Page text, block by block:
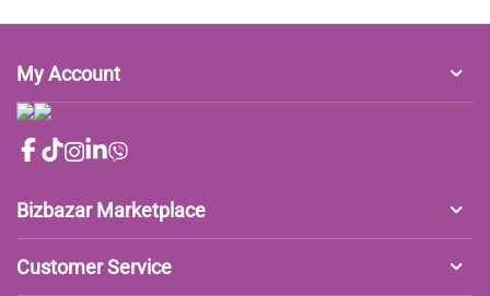
My Account
Bizbazar Marketplace
Customer Service